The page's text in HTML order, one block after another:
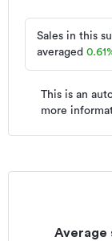
This is an
more
Sales in this
averaged 0.61
Average